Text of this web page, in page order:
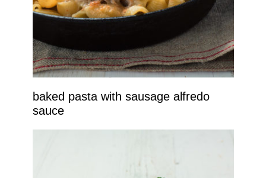
baked pasta with sausage alfredo
sauce